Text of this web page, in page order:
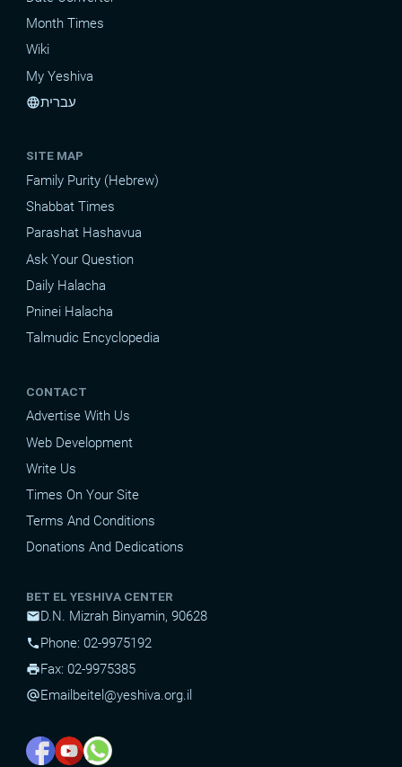
Month Times
Wiki
My Yeshiva
languageעברית
SITE MAP
Family Purity (Hebrew)
Shabbat Times
Parashat Hashavua
Ask Your Question
Daily Halacha
Pninei Halacha
Talmudic Encyclopedia
CONTACT
Advertise With Us
Web Development
Write Us
Times On Your Site
Terms And Conditions
Donations And Dedications
BET EL YESHIVA CENTER
mailD.N. Mizrah Binyamin, 90628
phonePhone: 02-9975192
printFax: 02-9975385
alternate_emailEmail beitel@yeshiva.org.il